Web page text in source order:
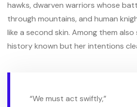
hawks, dwarven warriors whose
through mountains, and human
like a second skin. Among them
history known but her intentions
“We must act swiftly,”